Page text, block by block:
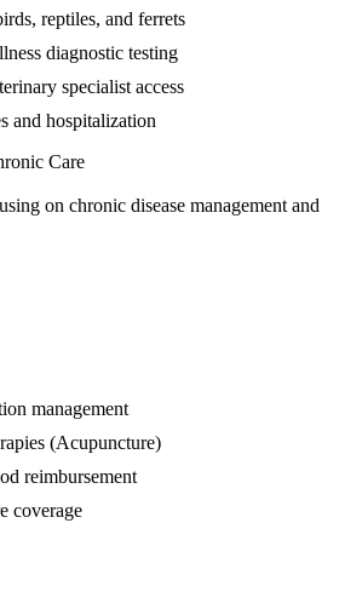
reptiles, and ferrets
diagnostic testing
specialist access
and hospitalization
Care
on chronic disease management and
management
(Acupuncture)
reimbursement
coverage